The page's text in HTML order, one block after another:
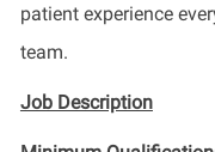
patient experience
team.
Job Description